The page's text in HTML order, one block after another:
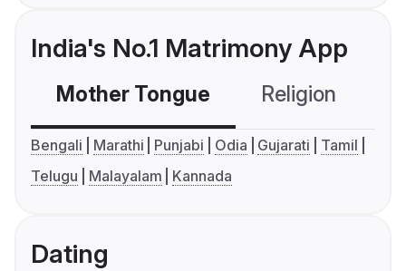
India's No.1 Matrimony App
Mother Tongue Religion
Bengali Marathi Punjabi Odia Gujarati
Tamil
Telugu
Malayalam Kannada
Dating